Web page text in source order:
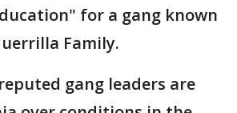
for a gang known
Family.
gang leaders are